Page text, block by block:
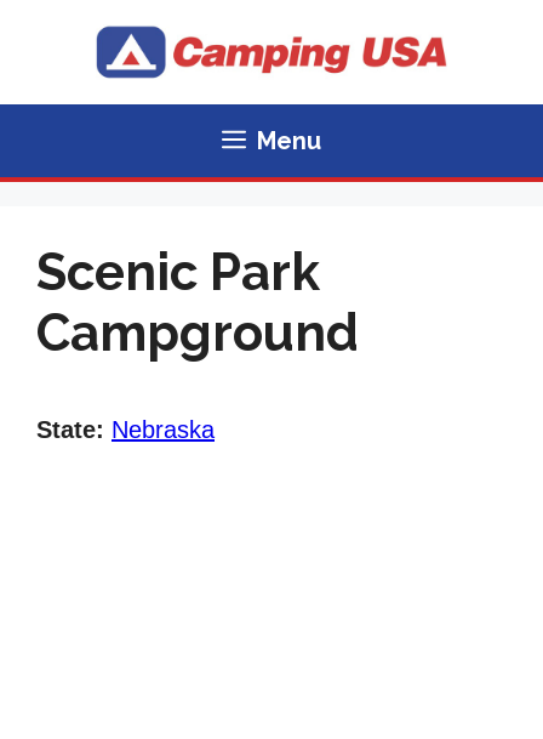
Menu
Scenic Park
Campground
State: Nebraska